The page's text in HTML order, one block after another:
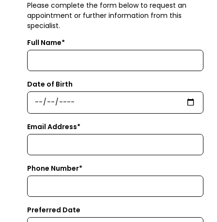
Please complete the form below to request an
appointment or further information from this
specialist.
Full Name*
Date of Birth
Email Address*
Phone Number*
Preferred Date